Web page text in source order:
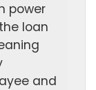
power
loan
and